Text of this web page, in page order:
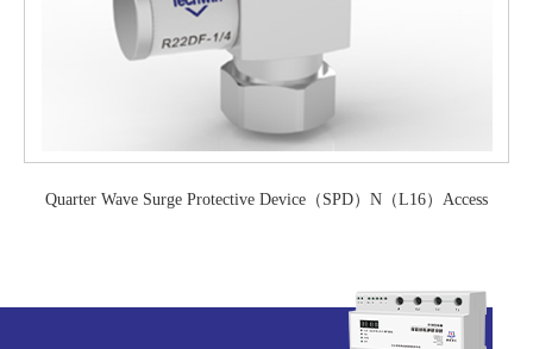
Quarter Wave Surge Protective Device（SPD）N（L16）Access